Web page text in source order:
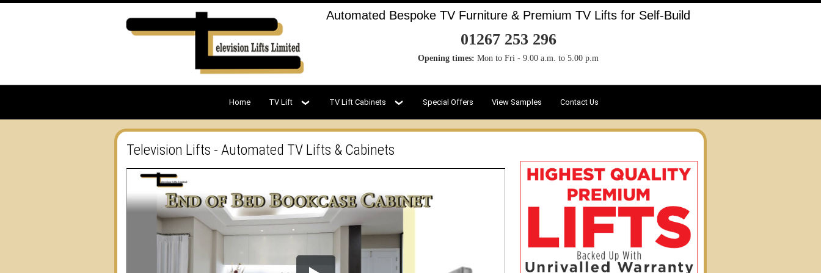
Automated Bespoke TV Furniture & Premium TV Lifts for Self-Build
01267 253 296
Opening times: Mon to Fri - 9.00 a.m. to 5.00 p.m
Home TV Lift TV Lift Cabinets Special Offers View Samples Contact Us
Television Lifts - Automated TV Lifts & Cabinets